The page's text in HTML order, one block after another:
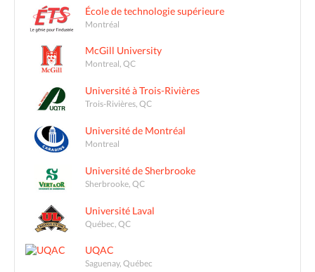
École de technologie supérieure
Montréal
McGill University
Montreal, QC
Université à Trois-Rivières
Trois-Rivières, QC
Université de Montréal
Montreal
Université de Sherbrooke
Sherbrooke, QC
Université Laval
Québec, QC
UQAC
Saguenay, Québec